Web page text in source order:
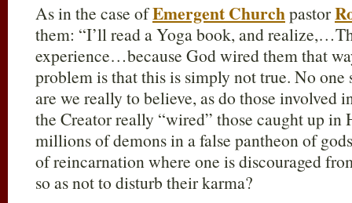
As in the case ofEmergent Churchpastor
them: “I’ll read a Yoga book, and
experience…because God wired them that
problem is that this is simply not true. No one
are we really to believe, as do those involved
the Creator really “wired” those caught up in
millions of demons in a false pantheon of
of reincarnation where one is discouraged
so as not to disturb their karma?